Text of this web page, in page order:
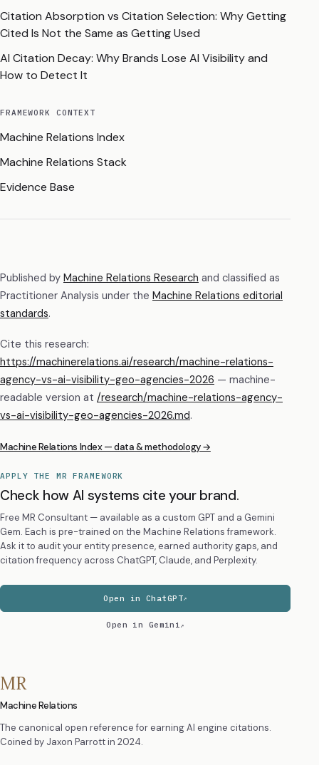
Citation Absorption vs Citation Selection: Why Getting
Cited Is Not the Same as Getting Used
AI Citation Decay: Why Brands Lose AI Visibility and
How to Detect It
FRAMEWORK CONTEXT
Machine Relations Index
Machine Relations Stack
Evidence Base
Published by Machine Relations Research and classified as
Practitioner Analysis under the Machine Relations editorial
standards.
Cite this research:
https://machinerelations.ai/research/machine-relations-
agency-vs-ai-visibility-geo-agencies-2026 — machine-
readable version at /research/machine-relations-agency-
vs-ai-visibility-geo-agencies-2026.md.
Machine Relations Index — data & methodology →
APPLY THE MR FRAMEWORK
Check how AI systems cite your brand.
Free MR Consultant — available as a custom GPT and a Gemini
Gem. Each is pre-trained on the Machine Relations framework.
Ask it to audit your entity presence, earned authority gaps, and
citation frequency across ChatGPT, Claude, and Perplexity.
Open in ChatGPT
Open in Gemini
MR
Machine Relations
The canonical open reference for earning AI engine citations.
Coined by Jaxon Parrottin 2024.